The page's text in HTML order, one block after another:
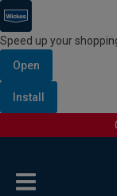
Speed up your
Open
Install